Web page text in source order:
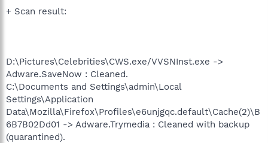
+ Scan result:
D:\Pictures\Celebrities\CWS.exe/VVSNInst.exe ->
Adware.SaveNow : Cleaned.
C:\Documents and Settings\admin\Local
Settings\Application
Data\Mozilla\Firefox\Profiles\e6unjgqc.default\Cache(2)\B
6B7B02Dd01 -> Adware.Trymedia : Cleaned with backup
(quarantined).